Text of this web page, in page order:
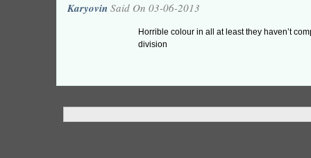
Karyovin Said On 03-06-2013
Horrible colour in all at least they haven’t
division